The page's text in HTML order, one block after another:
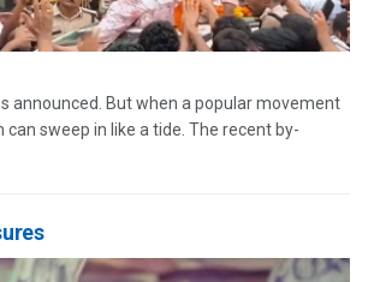
announced. But when a popular movement
sweep in like a tide. The recent by-